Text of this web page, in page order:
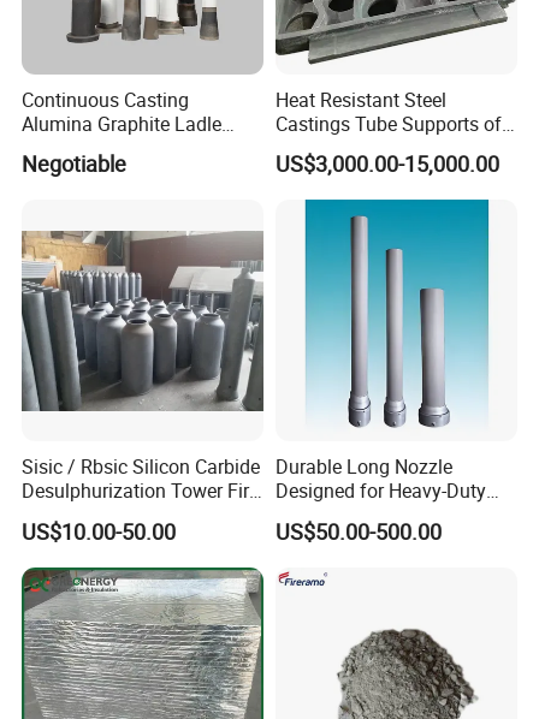
Continuous Casting
Alumina Graphite Ladle
Shroud Refractory
Negotiable
Heat Resistant Steel
Castings Tube Supports of
Tubular Heater in
Petrochemical Industry
US$3,000.00-15,000.00
Sisic / Rbsic Silicon Carbide
Desulphurization Tower Fire
Equipmentre Fractory
Material Spray Nozzle
US$10.00-50.00
Durable Long Nozzle
Designed for Heavy-Duty
Kiln Use
US$50.00-500.00